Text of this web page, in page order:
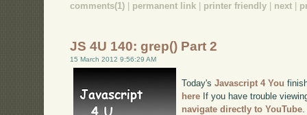
comments(1) permanent link printer friendly next
JS 4U 140: grep() Part 2
15 March 2012 9:56:29 AM
Today'sJavascript 4 You
here If you have trouble
navigate directly to YouTube